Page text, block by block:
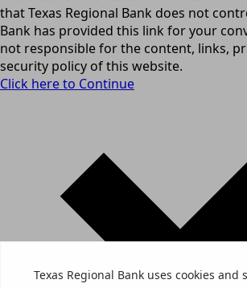
that Texas Regional Bank does not
Bank has provided this link for your
not responsible for the content, links,
security policy of this website.
Click here to Continue